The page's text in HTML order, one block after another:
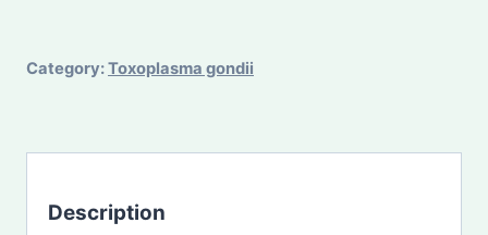
Category:Toxoplasma gondii
Description